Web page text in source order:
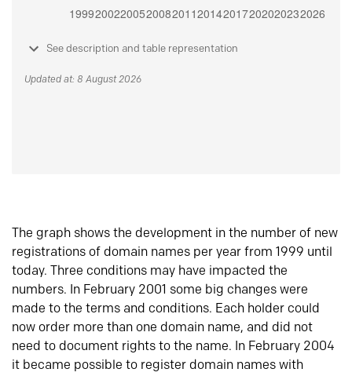
See description and table representation
Updated at: 8 August 2026
The graph shows the development in the number of new
registrations of domain names per year from 1999 until
today. Three conditions may have impacted the
numbers. In February 2001 some big changes were
made to the terms and conditions. Each holder could
now order more than one domain name, and did not
need to document rights to the name. In February 2004
it became possible to register domain names with